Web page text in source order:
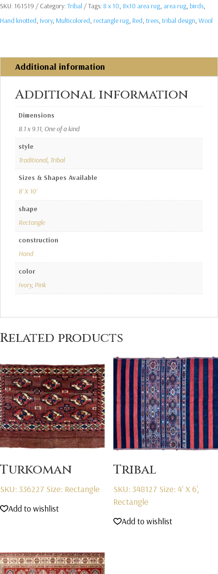
SKU: 161519 Category:Tribal Tags: 8 x 10, 8x10 area rug, area rug, birds,
Hand knotted, Ivory, Multicolored, rectangle rug, Red, trees, tribal design, Wool
Additional information
Additional information
Dimensions
8.1 x 9.11, One of a kind
style
Traditional, Tribal
Sizes & Shapes Available
8' X 10'
shape
Rectangle
construction
Hand
color
Ivory, Pink
Related products
Turkoman
SKU: 336227 Size: Rectangle
Add to wishlist
Tribal
SKU: 348127 Size: 4' X 6',
Rectangle
Add to wishlist